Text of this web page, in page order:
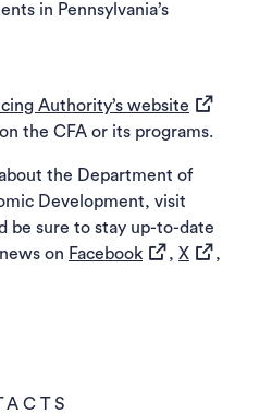
in Pennsylvania’s
Authority’s website (opens in
the CFA or its programs.
the Department of
Development, visit
in a new tab)
be sure to stay up-to-date
on Facebook(opens in a new
, X(opens in
,
new tab)